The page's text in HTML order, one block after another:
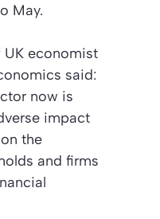
May.
UK economist
said:
now is
impact
the
and firms